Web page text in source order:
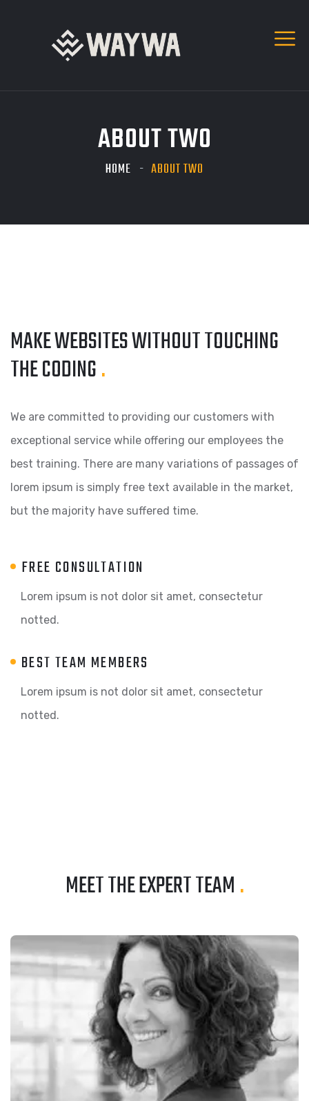
ABOUT TWO
HOME ABOUT TWO
MAKE WEBSITES WITHOUT TOUCHING
THE CODING.
We are committed to providing our customers with
exceptional service while offering our employees the
best training. There are many variations of passages of
lorem ipsum is simply free text available in the market,
but the majority have suffered time.
FREE CONSULTATION
Lorem ipsum is not dolor sit amet, consectetur
notted.
BEST TEAM MEMBERS
Lorem ipsum is not dolor sit amet, consectetur
notted.
MEET THE EXPERT TEAM.